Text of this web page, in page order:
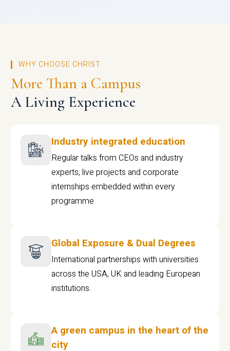
WHY CHOOSE CHRIST
More Than a Campus
A Living Experience
Industry integrated education
Regular talks from CEOs and industry
experts, live projects and corporate
internships embedded within every
programme
Global Exposure & Dual Degrees
International partnerships with universities
across the USA, UK and leading European
institutions.
A green campus in the heart of the
city